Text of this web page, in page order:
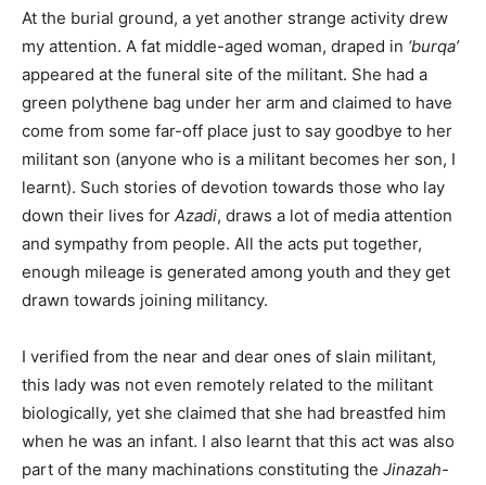
At the burial ground, a yet another strange activity drew
my attention. A fat middle-aged woman, draped in ‘burqa’
appeared at the funeral site of the militant. She had a
green polythene bag under her arm and claimed to have
come from some far-off place just to say goodbye to her
militant son (anyone who is a militant becomes her son, I
learnt). Such stories of devotion towards those who lay
down their lives for Azadi, draws a lot of media attention
and sympathy from people. All the acts put together,
enough mileage is generated among youth and they get
drawn towards joining militancy.
I verified from the near and dear ones of slain militant,
this lady was not even remotely related to the militant
biologically, yet she claimed that she had breastfed him
when he was an infant. I also learnt that this act was also
part of the many machinations constituting the Jinazah-